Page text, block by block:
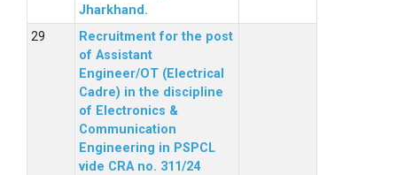
Jharkhand.
Recruitment for the post
of Assistant
Engineer/OT (Electrical
Cadre) in the discipline
of Electronics &
Communication
Engineering in PSPCL
vide CRA no. 311/24